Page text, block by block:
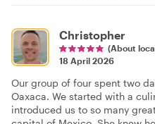
Christopher
(About
18 April 2026
Our group of four spent two
Oaxaca. We started with a
introduced us to so many